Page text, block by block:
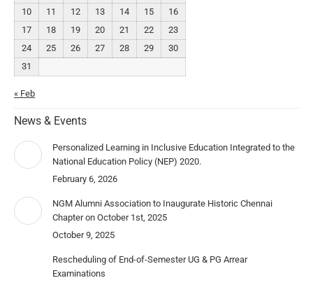
10
11 12 13 14 15
16
17
18 19 20 21 22
23
24
25 26 27 28 29
30
31
« Feb
News & Events
Personalized Learning in Inclusive Education Integrated to the
National Education Policy (NEP) 2020.
February 6, 2026
NGM Alumni Association to Inaugurate Historic Chennai
Chapter on October 1st, 2025
October 9, 2025
Rescheduling of End-of-Semester UG & PG Arrear
Examinations